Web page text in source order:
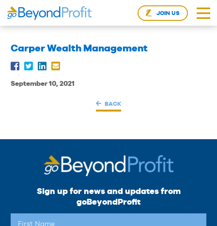
JOIN US
Carper Wealth Management
September 10, 2021
BACK
Sign up for news and updates from
goBeyondProfit